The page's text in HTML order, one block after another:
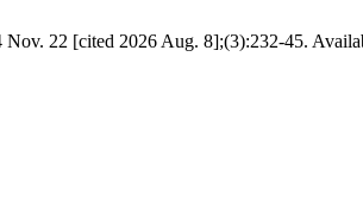
Nov. 22 [cited 2026 Aug. 8];(3):232-45.